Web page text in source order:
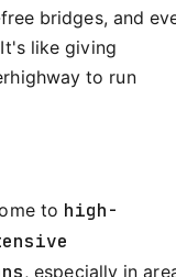
bridges, and
like giving
to run
to high-
, especially in